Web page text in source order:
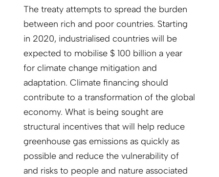
The treaty attempts to spread the burden
between rich and poor countries. Starting
in 2020, industrialised countries will be
expected to mobilise $ 100 billion a year
for climate change mitigation and
adaptation. Climate financing should
contribute to a transformation of the global
economy. What is being sought are
structural incentives that will help reduce
greenhouse gas emissions as quickly as
possible and reduce the vulnerability of
and risks to people and nature associated